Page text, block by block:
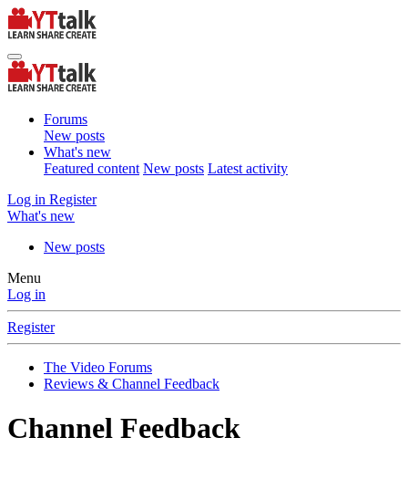
Forums
New posts
What's new
Featured content New posts Latest activity
Log in Register
What's new
New posts
Menu
Log in
Register
The Video Forums
Reviews & Channel Feedback
Channel Feedback